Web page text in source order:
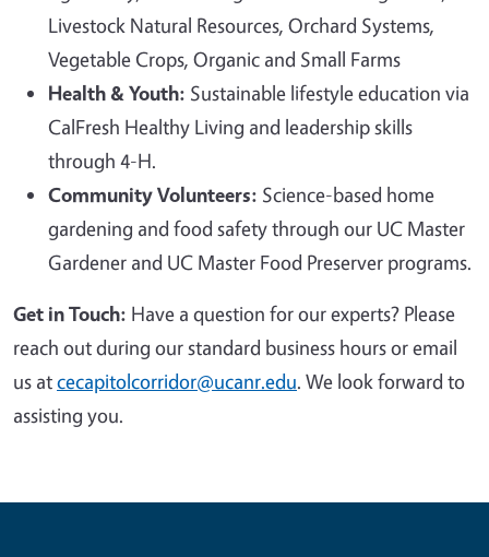
Livestock Natural Resources, Orchard Systems,
Vegetable Crops, Organic and Small Farms
Health & Youth: Sustainable lifestyle education via
CalFresh Healthy Living and leadership skills
through 4-H.
Community Volunteers: Science-based home
gardening and food safety through our UC Master
Gardener and UC Master Food Preserver programs.
Get in Touch: Have a question for our experts? Please
reach out during our standard business hours or email
us atcecapitolcorridor@ucanr.edu. We look forward to
assisting you.